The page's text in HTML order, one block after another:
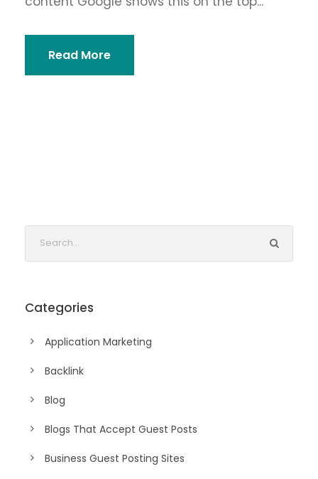
Read More
Categories
Application Marketing
Backlink
Blog
Blogs That Accept Guest Posts
Business Guest Posting Sites